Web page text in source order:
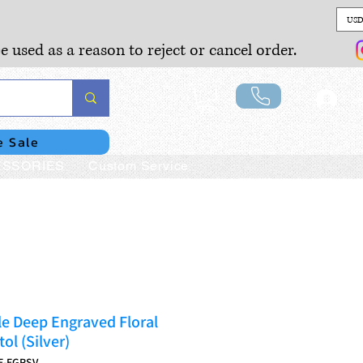
as a reason to reject or cancel order.
Sale
Custom Service
Deep Engraved Floral
(Silver)